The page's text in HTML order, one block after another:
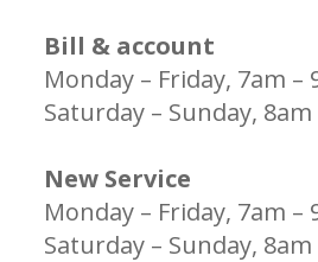
Bill & account
Monday – Friday, 7am –
Saturday – Sunday, 8am
New Service
Monday – Friday, 7am –
Saturday – Sunday, 8am